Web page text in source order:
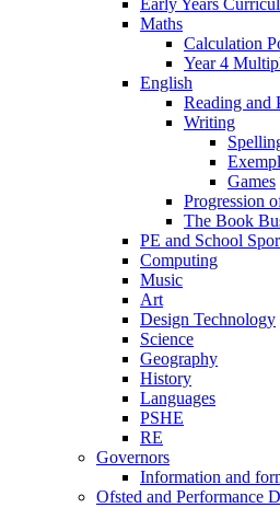
Maths
Calculation
Year 4
English
Reading and
Writing
Games
Progression
The Book
PE and School
Computing
Music
Art
Design Technology
Science
Geography
History
Languages
PSHE
RE
Governors
Information and
Ofsted and Performance